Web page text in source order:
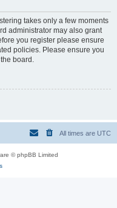
takes only a few moments
administrator may also grant
you register please ensure
policies. Please ensure you
board.
All times are UTC
© phpBB Limited